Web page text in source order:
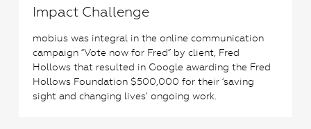
Impact Challenge
mobius was integral in the online communication
campaign “Vote now for Fred” by client, Fred
Hollows that resulted in Google awarding the Fred
Hollows Foundation $500,000 for their ‘saving
sight and changing lives’ ongoing work.